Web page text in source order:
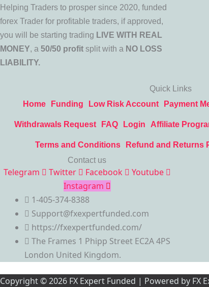
Helping Traders to prosper since 2020, funded
forex Trader for profitable traders, if approved,
you will be starting trading LIVE WITH REAL
MONEY, a 50/50 profit split with a NO LOSS
LIABILITY.
Quick Links
Home
Funding Low Risk Account Payment
Withdrawals Request FAQ Login Affiliate
Terms and Conditions Refund and Returns
Contact us
Telegram Twitter Facebook
Youtube
Instagram
1-405-374-8388
Support@fxexpertfunded.com
https://fxexpertfunded.com/
The Frames 1 Phipp Street EC2A 4PS
London United Kingdom.
Copyright © 2026 FX Expert Funded | Powered by